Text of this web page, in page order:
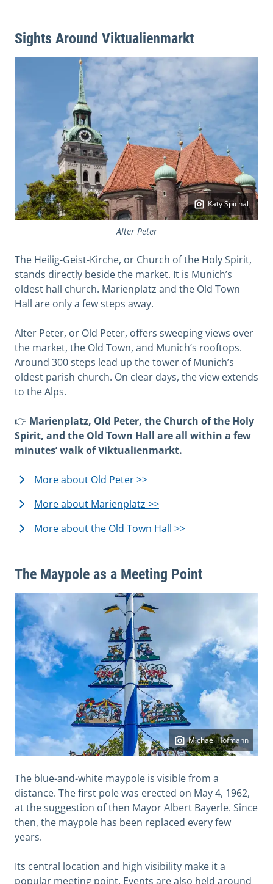
Sights Around Viktualienmarkt
Katy Spichal
Alter Peter
The Heilig-Geist-Kirche, or Church of the Holy Spirit,
stands directly beside the market. It is Munich’s
oldest hall church. Marienplatz and the Old Town
Hall are only a few steps away.
Alter Peter, or Old Peter, offers sweeping views over
the market, the Old Town, and Munich’s rooftops.
Around 300 steps lead up the tower of Munich’s
oldest parish church. On clear days, the view extends
to the Alps.
👉 Marienplatz, Old Peter, the Church of the Holy
Spirit, and the Old Town Hall are all within a few
minutes’ walk of Viktualienmarkt.
More about Old Peter >>
More about Marienplatz >>
More about the Old Town Hall >>
The Maypole as a Meeting Point
Michael Hofmann
The blue-and-white maypole is visible from a
distance. The first pole was erected on May 4, 1962,
at the suggestion of then Mayor Albert Bayerle. Since
then, the maypole has been replaced every few
years.
Its central location and high visibility make it a
popular meeting point. Events are also held around